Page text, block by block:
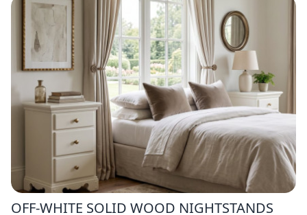
OFF-WHITE SOLID WOOD NIGHTSTANDS